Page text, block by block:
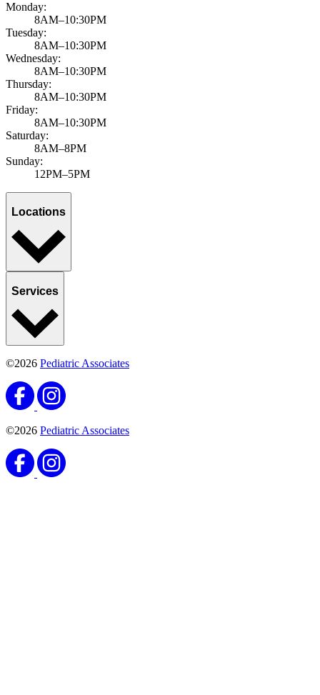
Monday:
8AM–10:30PM
Tuesday:
8AM–10:30PM
Wednesday:
8AM–10:30PM
Thursday:
8AM–10:30PM
Friday:
8AM–10:30PM
Saturday:
8AM–8PM
Sunday:
12PM–5PM
Locations
Services
©2026 Pediatric Associates
©2026 Pediatric Associates